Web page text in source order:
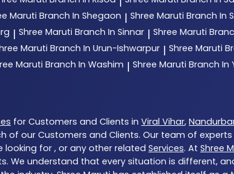
Maruti Branch In Shegaon | Shree Maruti Branch In
| Shree Maruti Branch In Sinnar | Shree Maruti
Maruti Branch In Urun-Ishwarpur | Shree Maruti
Maruti Branch In Washim | Shree Maruti Branch In
for Customers and Clients in Viral Vihar,
of our Customers and Clients. Our team of
looking for , or any other related Services. At Shree
We understand that every situation is different,